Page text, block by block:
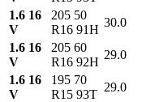
1.6 16
V
205 50
R16 91H
30.0
1.6 16
V
205 60
R16 92H
29.0
1.6 16
V
195 70
R15 93T
29.0